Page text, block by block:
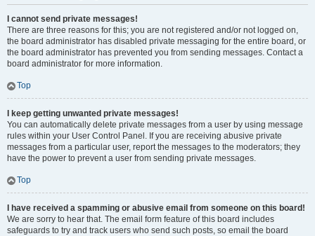
I cannot send private messages!
There are three reasons for this; you are not registered and/or not logged on,
the board administrator has disabled private messaging for the entire board, or
the board administrator has prevented you from sending messages. Contact a
board administrator for more information.
Top
I keep getting unwanted private messages!
You can automatically delete private messages from a user by using message
rules within your User Control Panel. If you are receiving abusive private
messages from a particular user, report the messages to the moderators; they
have the power to prevent a user from sending private messages.
Top
I have received a spamming or abusive email from someone on this board!
We are sorry to hear that. The email form feature of this board includes
safeguards to try and track users who send such posts, so email the board